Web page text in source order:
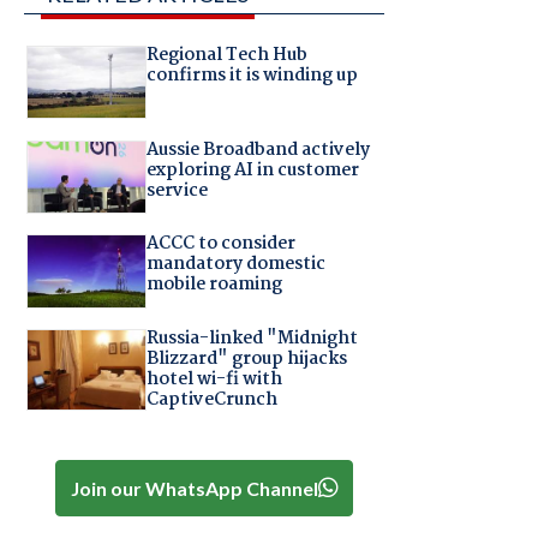
Regional Tech Hub
confirms it is winding up
Aussie Broadband actively
exploring AI in customer
service
ACCC to consider
mandatory domestic
mobile roaming
Russia-linked "Midnight
Blizzard" group hijacks
hotel wi-fi with
CaptiveCrunch
Join our WhatsApp Channel